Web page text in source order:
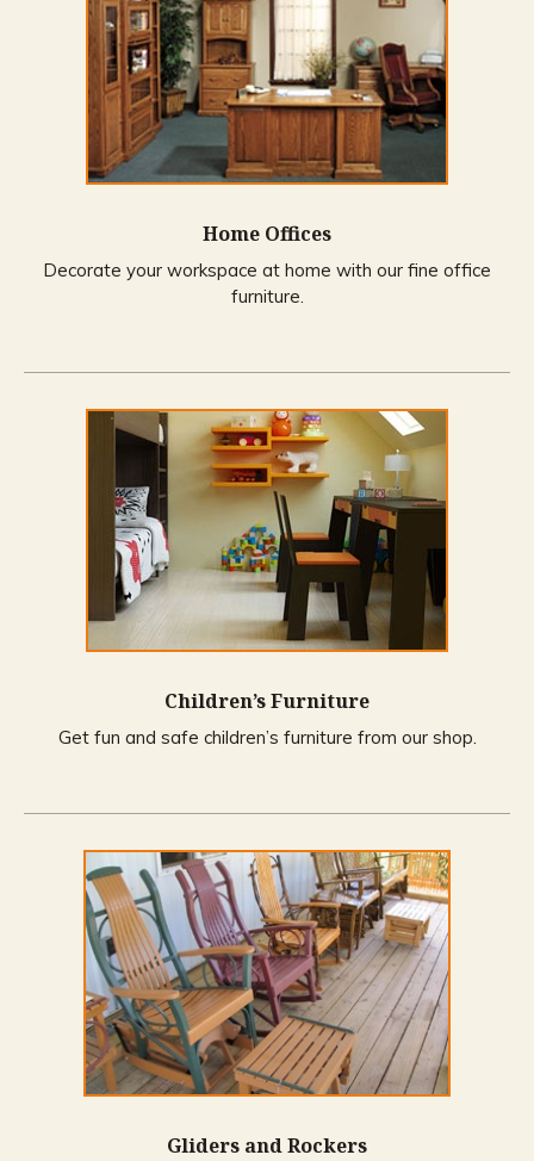
Home Offices
Decorate your workspace at home with our fine office
furniture.
Children’s Furniture
Get fun and safe children’s furniture from our shop.
Gliders and Rockers